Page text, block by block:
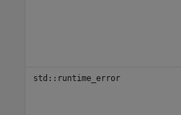
std::runtime_error